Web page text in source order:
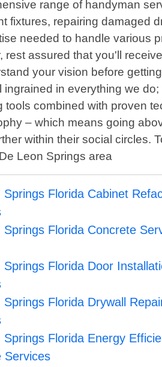
range of handyman
fixtures, repairing damaged
needed to handle various
assured that you'll
your vision before
in everything we
combined with proven
– which means going
within their social circles.
Leon Springs area
Springs Florida Cabinet
Springs Florida Concrete
Springs Florida Door
Springs Florida Drywall
Springs Florida Energy
Services